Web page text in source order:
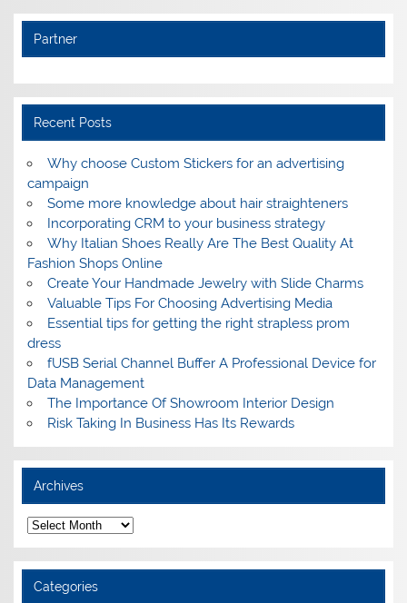
Partner
Recent Posts
Why choose Custom Stickers for an advertising
campaign
Some more knowledge about hair straighteners
Incorporating CRM to your business strategy
Why Italian Shoes Really Are The Best Quality At
Fashion Shops Online
Create Your Handmade Jewelry with Slide Charms
Valuable Tips For Choosing Advertising Media
Essential tips for getting the right strapless prom
dress
fUSB Serial Channel Buffer A Professional Device for
Data Management
The Importance Of Showroom Interior Design
Risk Taking In Business Has Its Rewards
Archives
A
r
c
h
vCategories